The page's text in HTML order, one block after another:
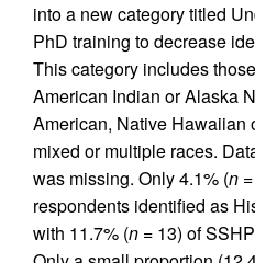
into a new category titled
PhD training to decrease
This category includes
American Indian or Alaska
American, Native Hawaiian
mixed or multiple races.
was missing. Only 4.1% (n
respondents identified as
with 11.7% (n = 13) of